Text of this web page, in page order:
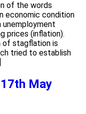
of the words
economic condition
unemployment
prices (inflation).
of stagflation is
tried to establish
May